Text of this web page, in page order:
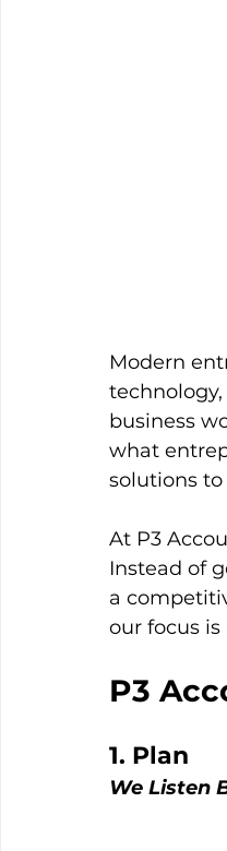
Modern
business
what
solutions
At P3
Instead of
a
our focus
P3
1. Plan
We Listen